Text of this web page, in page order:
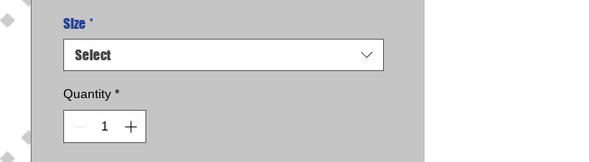
Size *
Select
Quantity *